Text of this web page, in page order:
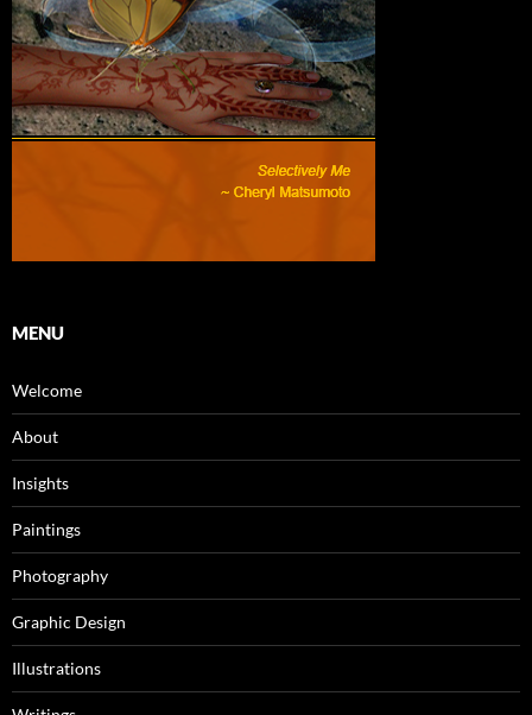
MENU
Welcome
About
Insights
Paintings
Photography
Graphic Design
Illustrations